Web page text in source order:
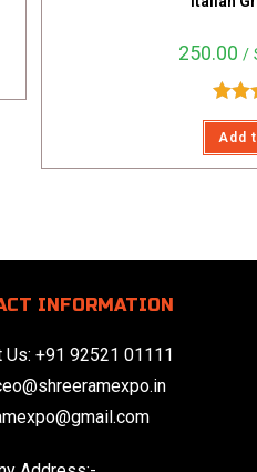
250.00 /
Add
INFORMATION
Us: +91 92521 01111